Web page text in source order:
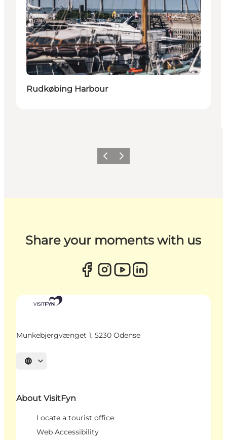
Rudkøbing Harbour
Previous
Next
Share your moments with us
Munkebjergvænget 1, 5230 Odense
Select language
About VisitFyn
Locate a tourist office
Web Accessibility